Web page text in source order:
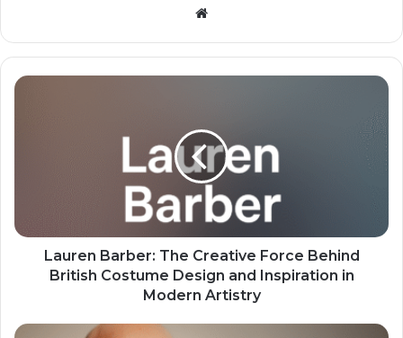
Website
Lauren Barber: The Creative Force Behind
British Costume Design and Inspiration in
Modern Artistry